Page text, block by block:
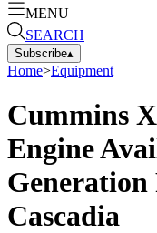
MENU
SEARCH
Subscribe▴
Home>Equipment
Cummins
Engine
Cascadia